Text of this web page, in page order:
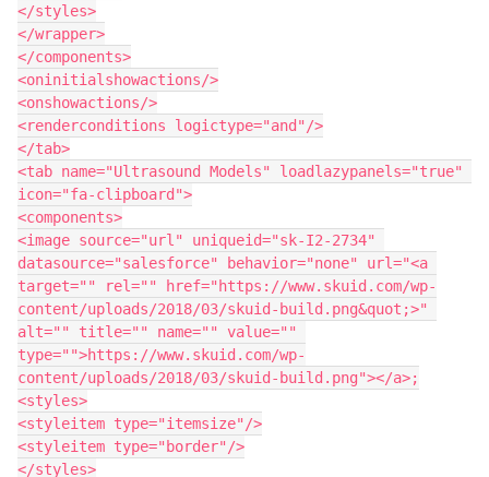
</styles>
</wrapper>
</components>
<oninitialshowactions/>
<onshowactions/>
<renderconditions logictype="and"/>
</tab>
<tab name="Ultrasound Models" loadlazypanels="true"
icon="fa-clipboard">
<components>
<image source="url" uniqueid="sk-I2-2734"
datasource="salesforce" behavior="none" url="<a
target="" rel="" href="https://www.skuid.com/wp-
content/uploads/2018/03/skuid-build.png&quot;>"
alt="" title="" name="" value=""
type="">https://www.skuid.com/wp-
content/uploads/2018/03/skuid-build.png"></a>;
<styles>
<styleitem type="itemsize"/>
<styleitem type="border"/>
</styles>